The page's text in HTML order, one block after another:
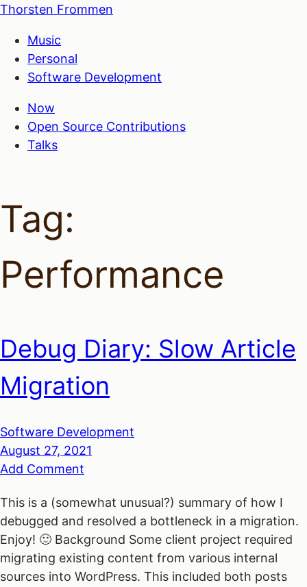
Thorsten Frommen
Music
Personal
Software Development
Now
Open Source Contributions
Talks
Tag:
Performance
Debug Diary: Slow Article
Migration
Software Development
August 27, 2021
Add Comment
This is a (somewhat unusual?) summary of how I
debugged and resolved a bottleneck in a migration.
Enjoy! 🙂 Background Some client project required
migrating existing content from various internal
sources into WordPress. This included both posts